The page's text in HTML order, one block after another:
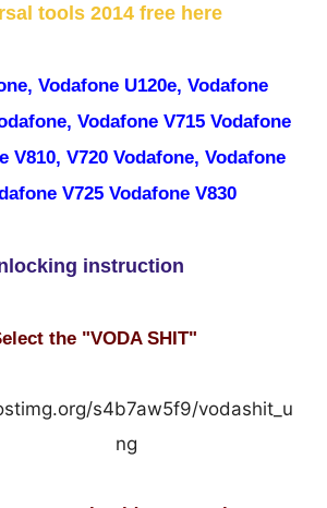
tools 2014 free here
Vodafone U120e, Vodafone
Vodafone V715 Vodafone
V810, V720 Vodafone, Vodafone
V725 Vodafone V830
instruction
the "VODA SHIT"